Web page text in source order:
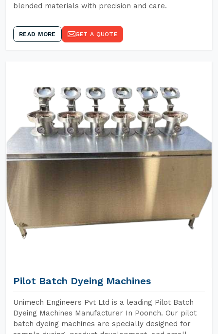
blended materials with precision and care.
READ MORE GET A QUOTE
Pilot Batch Dyeing Machines
Unimech Engineers Pvt Ltd is a leading Pilot Batch
Dyeing Machines Manufacturer In Poonch. Our pilot
batch dyeing machines are specially designed for